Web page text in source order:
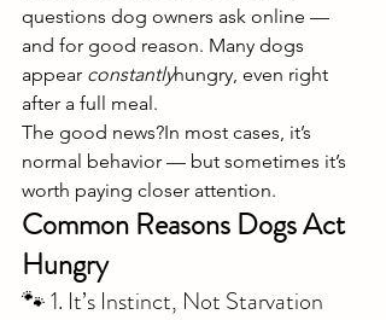
questions dog owners ask online —
and for good reason. Many dogs
appear constantlyhungry, even right
after a full meal.
The good news?In most cases, it’s
normal behavior — but sometimes it’s
worth paying closer attention.
Common Reasons Dogs Act
Hungry
🐾 1. It’s Instinct, Not Starvation